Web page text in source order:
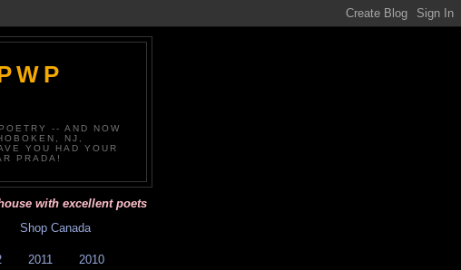
-- AND NOW
NJ,
YOU HAD YOUR
PRADA!
with excellent poets and affordable books with beautiful covers. Have you had
Shop Canada
2011 2010